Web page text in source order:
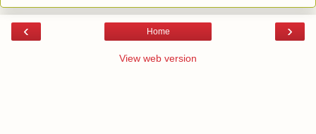
‹ ›
Home
View web version